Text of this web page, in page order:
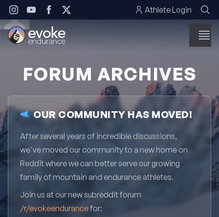
Skip to content Athlete Login
FORUM ARCHIVES
OUR COMMUNITY HAS MOVED!
After several years of incredible discussions,
we've moved our community to a new home on
Reddit where we can better serve our growing
family of mountain and endurance athletes.
Join us at our new subreddit forum
/r/evokeendurancefor: